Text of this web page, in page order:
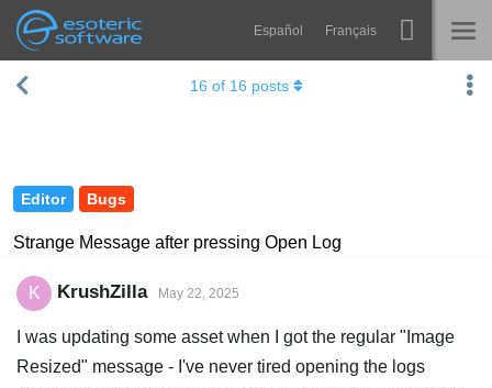
Esoteric Software
Navigation Español Français
HOME
SUPPORT
Spine
Try Now
Editor Bugs
Strange Message after pressing Open Log
16 of 16 posts
K KrushZilla May 22, 2025
I was updating some asset when I got the regular "Image
Resized" message - I've never tired opening the logs